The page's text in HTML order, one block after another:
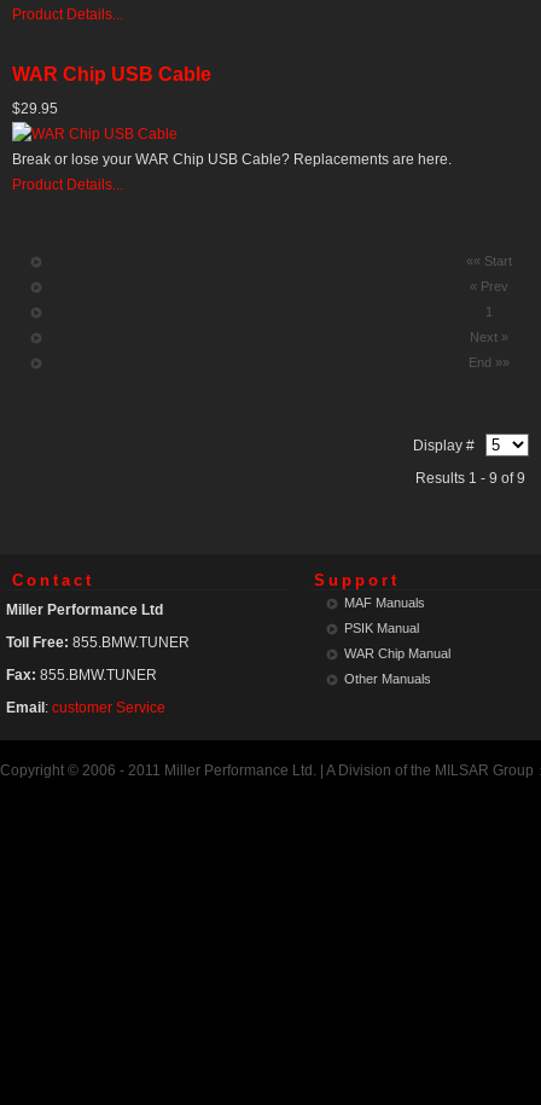
Product Details...
WAR Chip USB Cable
$29.95
Break or lose your WAR Chip USB Cable? Replacements are here.
Product Details...
«« Start
« Prev
1
Next »
End »»
Display #
Results 1 - 9 of 9
Contact
Miller Performance Ltd
Toll Free: 855.BMW.TUNER
Fax: 855.BMW.TUNER
Email : customer Service
Support
MAF Manuals
PSIK Manual
WAR Chip Manual
Other Manuals
Copyright © 2006 - 2011 Miller Performance Ltd. | A Division of the MILSAR Group